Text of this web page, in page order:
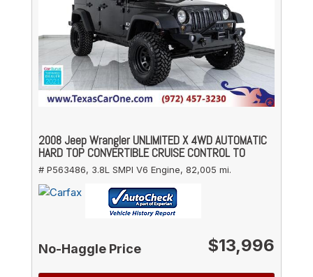
2008 Jeep Wrangler UNLIMITED X 4WD AUTOMATIC
HARD TOP CONVERTIBLE CRUISE CONTROL TO
# P563486, 3.8L SMPI V6 Engine, 82,005 mi.
No-Haggle Price $13,996